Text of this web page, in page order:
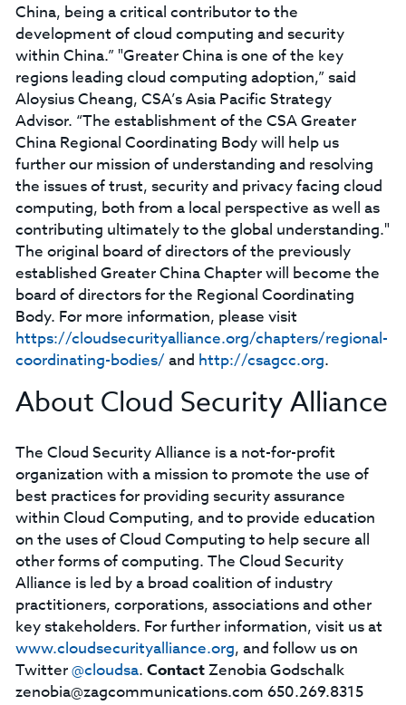
China, being a critical contributor to the
development of cloud computing and security
within China.” "Greater China is one of the key
regions leading cloud computing adoption,” said
Aloysius Cheang, CSA’s Asia Pacific Strategy
Advisor. “The establishment of the CSA Greater
China Regional Coordinating Body will help us
further our mission of understanding and resolving
the issues of trust, security and privacy facing cloud
computing, both from a local perspective as well as
contributing ultimately to the global understanding."
The original board of directors of the previously
established Greater China Chapter will become the
board of directors for the Regional Coordinating
Body. For more information, please visit
https://cloudsecurityalliance.org/chapters/regional-
coordinating-bodies/and http://csagcc.org.
About Cloud Security Alliance
The Cloud Security Alliance is a not-for-profit
organization with a mission to promote the use of
best practices for providing security assurance
within Cloud Computing, and to provide education
on the uses of Cloud Computing to help secure all
other forms of computing. The Cloud Security
Alliance is led by a broad coalition of industry
practitioners, corporations, associations and other
key stakeholders. For further information, visit us at
www.cloudsecurityalliance.org, and follow us on
Twitter@cloudsa. ContactZenobia Godschalk
zenobia@zagcommunications.com 650.269.8315